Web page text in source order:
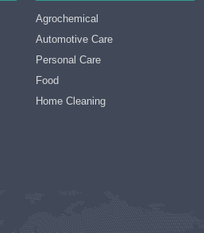
Agrochemical
Automotive Care
Personal Care
Food
Home Cleaning